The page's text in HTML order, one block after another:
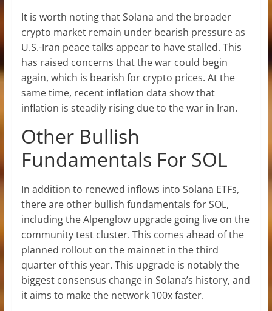
It is worth noting that Solana and the broader
crypto market remain under bearish pressure as
U.S.-Iran peace talks appear to have stalled. This
has raised concerns that the war could begin
again, which is bearish for crypto prices. At the
same time, recent inflation data show that
inflation is steadily rising due to the war in Iran.
Other Bullish
Fundamentals For SOL
In addition to renewed inflows into Solana ETFs,
there are other bullish fundamentals for SOL,
includingthe Alpenglow upgradegoing live on the
community test cluster. This comes ahead of the
planned rollout on the mainnet in the third
quarter of this year. This upgrade is notably the
biggest consensus change in Solana’s history, and
it aims to make the network 100x faster.